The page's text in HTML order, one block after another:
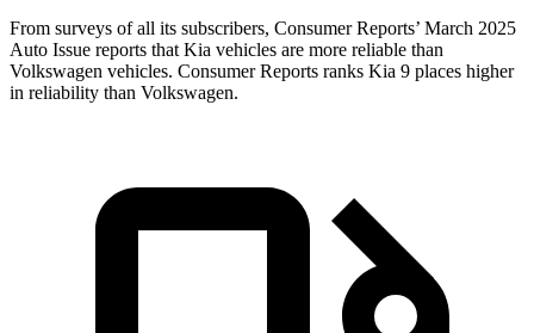
From surveys of all its subscribers, Consumer Reports’ March 2025
Auto Issue reports that Kia vehicles are more reliable than
Volkswagen vehicles. Consumer Reports ranks Kia 9 places higher
in reliability than Volkswagen.